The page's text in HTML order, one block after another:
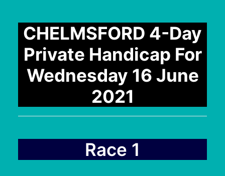
Cards
Selections
Statistics
User Guide
Blog
CHELMSFORD 4-Day
Private Handicap For
Wednesday 16 June
2021
Race 1